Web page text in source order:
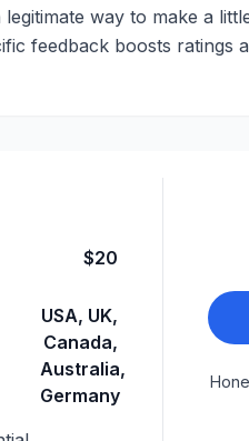
legitimate way to make a
feedback boosts ratings
$20
USA, UK,
Canada,
Australia,
Germany